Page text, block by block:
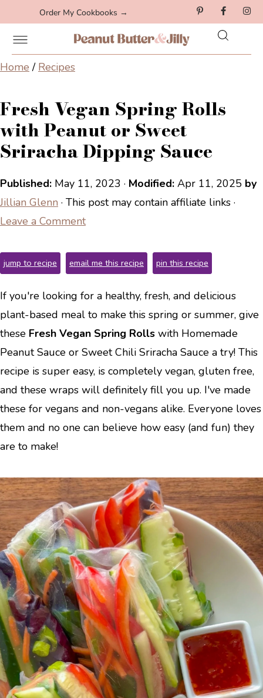
Order My Cookbooks →
Home / Recipes
Fresh Vegan Spring Rolls
with Peanut or Sweet
Sriracha Dipping Sauce
Published: May 11, 2023 · Modified: Apr 11, 2025 by
Jillian Glenn · This post may contain affiliate links ·
Leave a Comment
jump to recipe email me this recipe pin this recipe
If you're looking for a healthy, fresh, and delicious
plant-based meal to make this spring or summer, give
these Fresh Vegan Spring Rolls with Homemade
Peanut Sauce or Sweet Chili Sriracha Sauce a try! This
recipe is super easy, is completely vegan, gluten free,
and these wraps will definitely fill you up. I've made
these for vegans and non-vegans alike. Everyone loves
them and no one can believe how easy (and fun) they
are to make!